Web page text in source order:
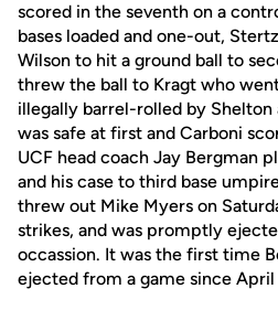
scored in the seventh on a
bases loaded and one-out,
Wilson to hit a ground ball to
threw the ball to Kragt who
illegally barrel-rolled by Shelton
was safe at first and Carboni
UCF head coach Jay Bergman
and his case to third base
threw out Mike Myers on
strikes, and was promptly
occassion. It was the first time
ejected from a game since April